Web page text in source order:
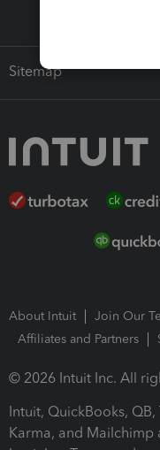
Sitemap
About Intuit Join Our
Affiliates and Partners
© 2026 Intuit Inc. All
Intuit, QuickBooks,
Karma, and